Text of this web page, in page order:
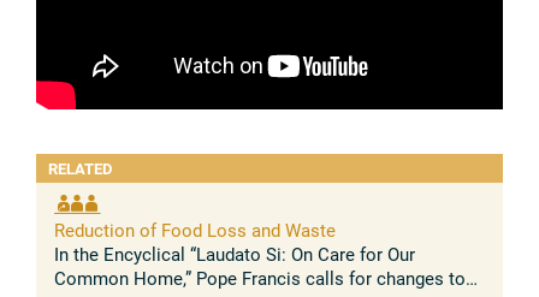
RELATED
Reduction of Food Loss and Waste
In the Encyclical “Laudato Si: On Care for Our
Common Home,” Pope Francis calls for changes to